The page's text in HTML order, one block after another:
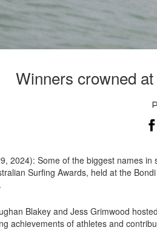
Winners crowned
2024): Some of the biggest names in
Surfing Awards, held at the
Blakey and Jess Grimwood
achievements of athletes and